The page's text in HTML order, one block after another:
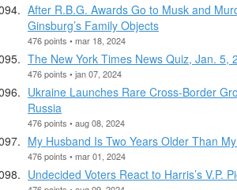
After R.B.G. Awards Go to Musk and
Ginsburg’s Family Objects
476 points • mar 18, 2024
The New York Times News Quiz, Jan. 5,
476 points • jan 07, 2024
Ukraine Launches Rare Cross-Border
Russia
476 points • aug 08, 2024
My Husband Is Two Years Older Than
476 points • mar 01, 2024
Undecided Voters React to Harris’s V.P.